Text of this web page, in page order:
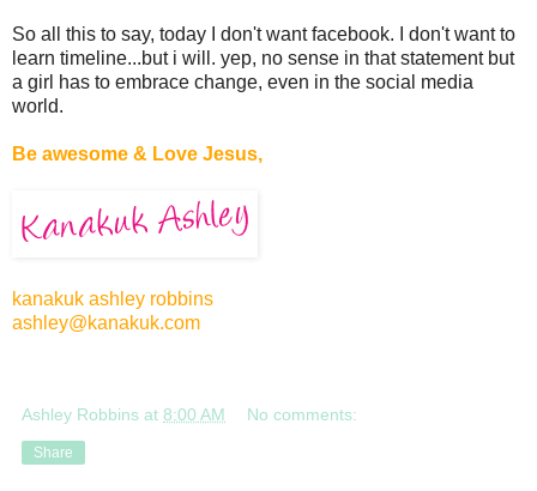
So all this to say, today I don't want facebook. I don't want to
learn timeline...but i will. yep, no sense in that statement but
a girl has to embrace change, even in the social media
world.
Be awesome & Love Jesus,
kanakuk ashley robbins
ashley@kanakuk.com
Ashley Robbins at 8:00 AM No comments:
Share